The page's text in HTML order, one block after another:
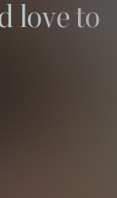
love to